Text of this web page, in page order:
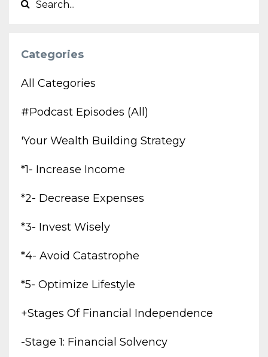
Categories
All Categories
#podcast Episodes (all)
'your Wealth Building Strategy
*1- Increase Income
*2- Decrease Expenses
*3- Invest Wisely
*4- Avoid Catastrophe
*5- Optimize Lifestyle
+stages Of Financial Independence
-stage 1: Financial Solvency